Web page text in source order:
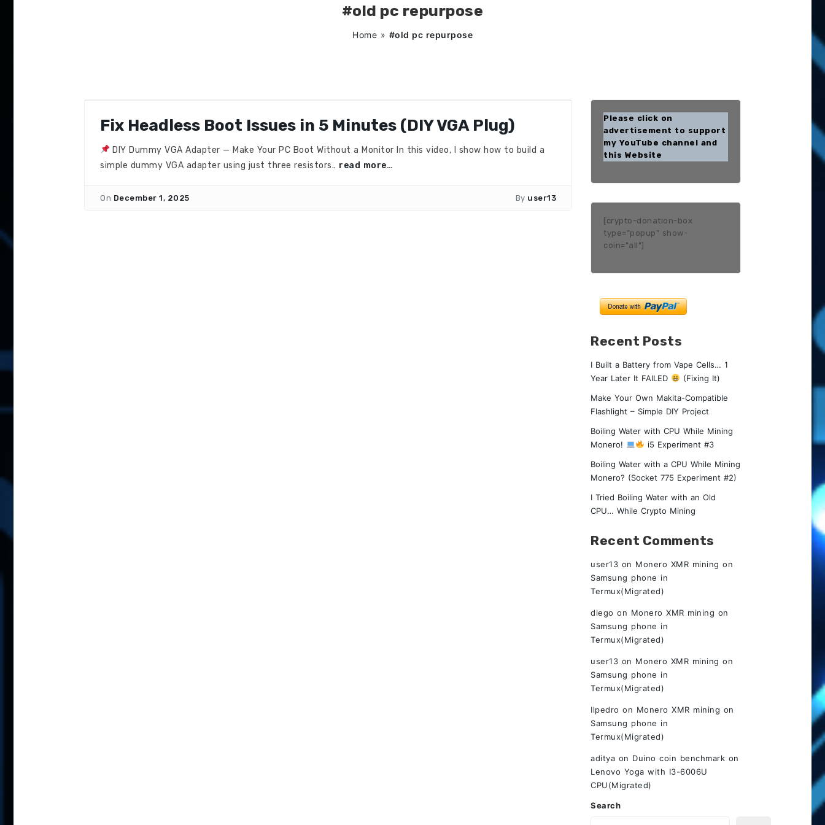
#old pc repurpose
Home » #old pc repurpose
Fix Headless Boot Issues in 5 Minutes (DIY VGA Plug)
DIY Dummy VGA Adapter — Make Your PC Boot Without a Monitor In this video, I show how to build a
simple dummy VGA adapter using just three resistors.. read more…
On December 1, 2025 By user13
Please click on
advertisement to support
my YouTube channel and
this Website
[crypto-donation-box
type="popup" show-
coin="all"]
Recent Posts
I Built a Battery from Vape Cells… 1
Year Later It FAILED
(Fixing It)
Make Your Own Makita-Compatible
Flashlight – Simple DIY Project
Boiling Water with CPU While Mining
Monero!
i5 Experiment #3
Boiling Water with a CPU While Mining
Monero? (Socket 775 Experiment #2)
I Tried Boiling Water with an Old
CPU… While Crypto Mining
Recent Comments
user13 on Monero XMR mining on
Samsung phone in
Termux(Migrated)
diego on Monero XMR mining on
Samsung phone in
Termux(Migrated)
user13 on Monero XMR mining on
Samsung phone in
Termux(Migrated)
Ilpedro on Monero XMR mining on
Samsung phone in
Termux(Migrated)
aditya on Duino coin benchmark on
Lenovo Yoga with I3-6006U
CPU(Migrated)
Search